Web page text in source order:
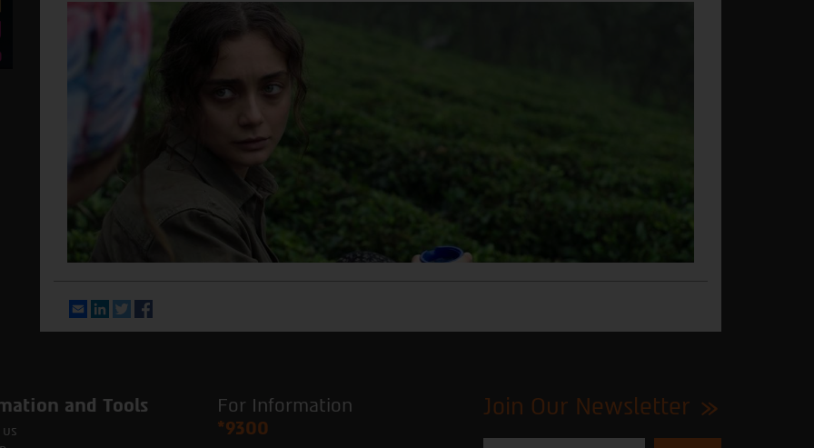
EmailLinkedIn
Twitter
and Tools
For Information
*9300
Join Our Newsletter